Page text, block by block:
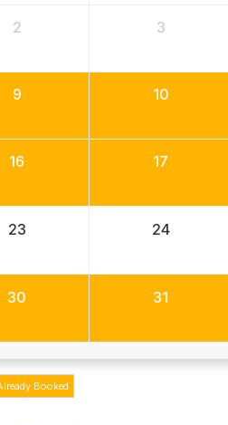
2 3
9 10
16 17
23 24
30 31
Booked